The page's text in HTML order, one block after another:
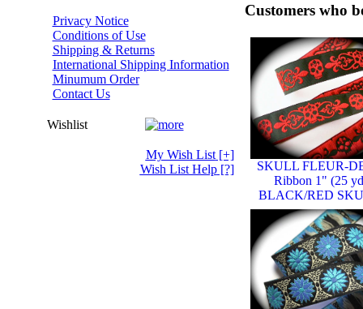
Privacy Notice
Conditions of Use
Shipping & Returns
International Shipping Information
Minumum Order
Contact Us
Wishlist
My Wish List[+]
Wish List Help[?]
Customers who
SKULL FLEUR-
Ribbon 1" (25
BLACK/RED